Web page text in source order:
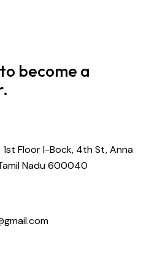
become a
1st Floor I-Bock, 4th St, Anna
Nadu 600040